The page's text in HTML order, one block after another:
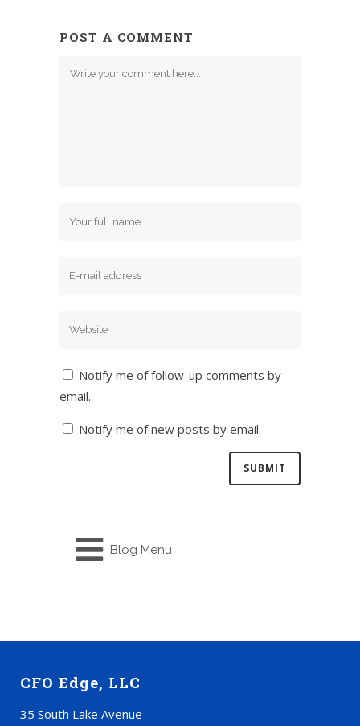
POST A COMMENT
Notify me of follow-up comments by
email.
Notify me of new posts by email.
Blog Menu
CFO Edge, LLC
35 South Lake Avenue